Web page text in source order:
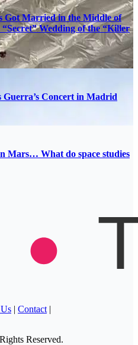
Got Married in the Middle of
Wedding of the “Killer
Concert in Madrid
Mars… What do space studies
| Contact |
Reserved.